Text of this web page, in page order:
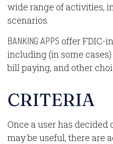
wide range of activities,
scenarios.
BANKING APPS offer FDIC-
including (in some
bill paying, and other
CRITERIA
Once a user has decided
may be useful, there are